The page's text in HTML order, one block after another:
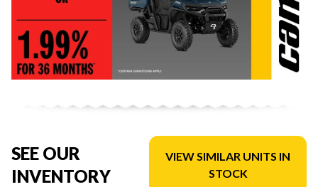
SEE OUR
INVENTORY
VIEW SIMILAR UNITS IN
STOCK